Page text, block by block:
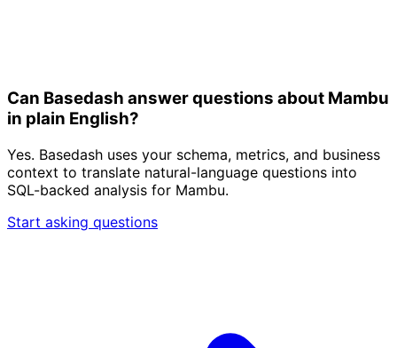
Can Basedash answer questions about Mambu
in plain English?
Yes. Basedash uses your schema, metrics, and business
context to translate natural-language questions into
SQL-backed analysis for Mambu.
Start asking questions